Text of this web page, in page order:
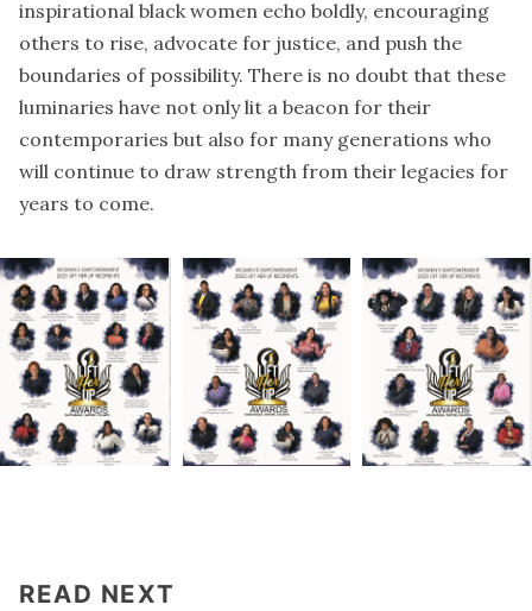
inspirational black women echo boldly, encouraging
others to rise, advocate for justice, and push the
boundaries of possibility. There is no doubt that these
luminaries have not only lit a beacon for their
contemporaries but also for many generations who
will continue to draw strength from their legacies for
years to come.
READ NEXT